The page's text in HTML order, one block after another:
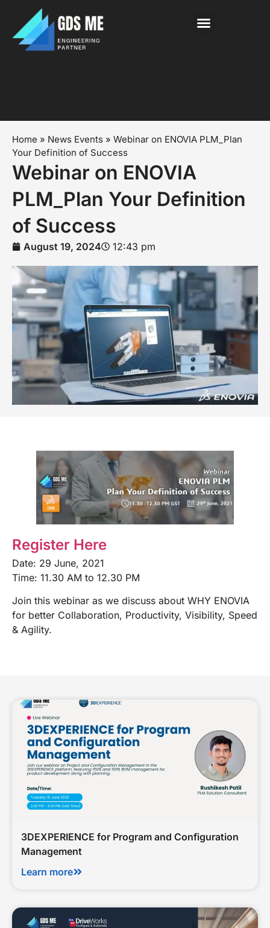
Home » News Events » Webinar on ENOVIA PLM_Plan
Your Definition of Success
Webinar on ENOVIA
PLM_Plan Your Definition
of Success
August 19, 2024 12:43 pm
Register Here
Date: 29 June, 2021
Time: 11.30 AM to 12.30 PM
Join this webinar as we discuss about WHY ENOVIA
for better Collaboration, Productivity, Visibility, Speed
& Agility.
3DEXPERIENCE for Program and Configuration
Management
Learn more